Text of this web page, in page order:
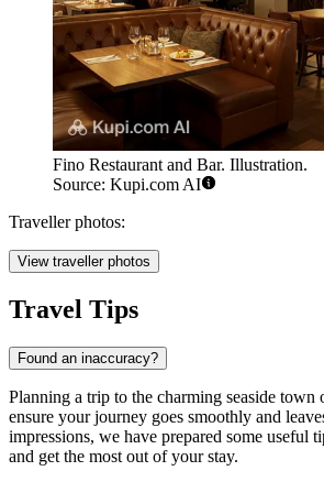
Fino Restaurant and Bar. Illustration.
Source: Kupi.com AI
Traveller photos:
View traveller photos
Travel Tips
Found an inaccuracy?
Planning a trip to the charming seaside town
ensure your journey goes smoothly and
impressions, we have prepared some useful
and get the most out of your stay.